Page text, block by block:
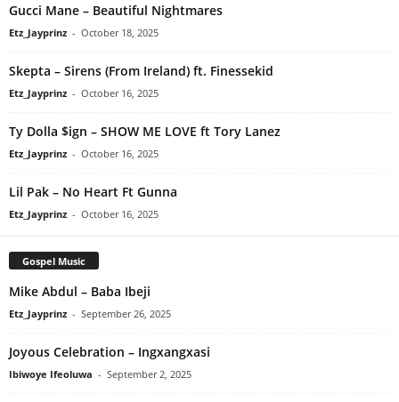
Gucci Mane – Beautiful Nightmares
Etz_Jayprinz - October 18, 2025
Skepta – Sirens (From Ireland) ft. Finessekid
Etz_Jayprinz - October 16, 2025
Ty Dolla $ign – SHOW ME LOVE ft Tory Lanez
Etz_Jayprinz - October 16, 2025
Lil Pak – No Heart Ft Gunna
Etz_Jayprinz - October 16, 2025
Gospel Music
Mike Abdul – Baba Ibeji
Etz_Jayprinz - September 26, 2025
Joyous Celebration – Ingxangxasi
Ibiwoye Ifeoluwa - September 2, 2025